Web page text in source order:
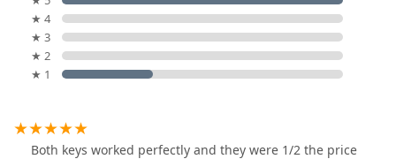
★ 4
★ 3
★ 2
★ 1
Both keys worked perfectly and they were 1/2 the price